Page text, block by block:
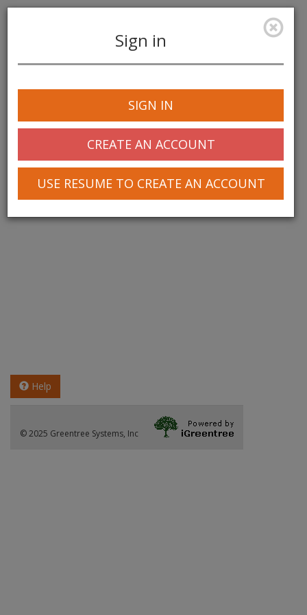
navigation
Sign in
SIGN IN
CREATE AN ACCOUNT
USE RESUME TO CREATE AN ACCOUNT
Help
© 2025 Greentree Systems, Inc